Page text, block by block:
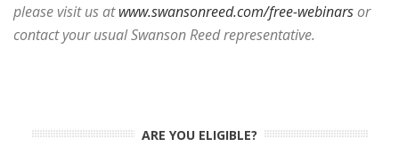
please visit us at www.swansonreed.com/free-webinarsor
contact your usual Swanson Reed representative.
ARE YOU ELIGIBLE?